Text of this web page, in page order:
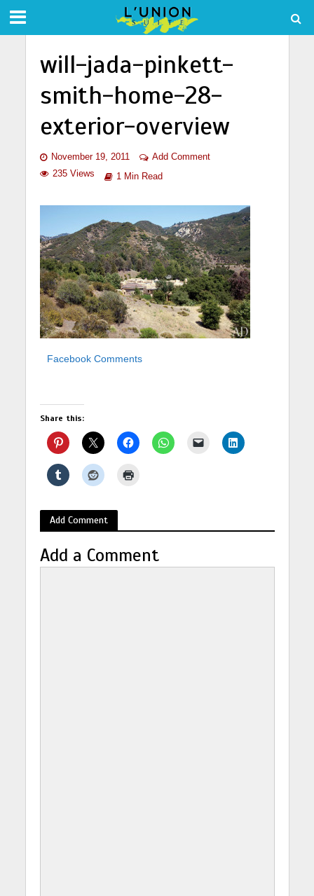
will-jada-pinkett-
smith-home-28-
exterior-overview
November 19, 2011
Add Comment
235 Views
1 Min Read
Facebook Comments
Share this:
Add Comment
Add a Comment